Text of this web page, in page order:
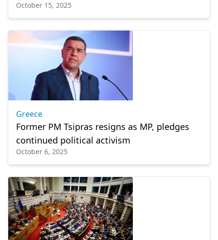
October 15, 2025
Greece
Former PM Tsipras resigns as MP, pledges
continued political activism
October 6, 2025